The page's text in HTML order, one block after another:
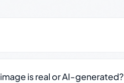
is real or AI-generated?